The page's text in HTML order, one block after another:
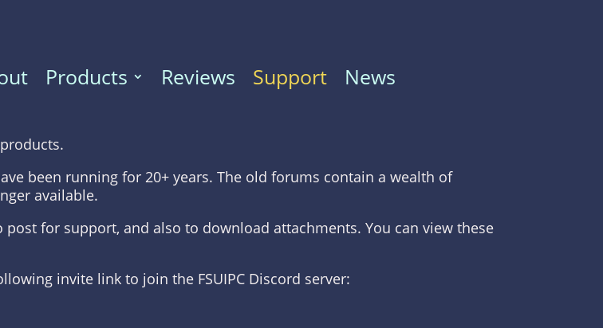
Products Reviews Support News
been running for 20+ years. The old forums contain a wealth of
available.
for support, and also to download attachments. You can view these
invite link to join the FSUIPC Discord server: